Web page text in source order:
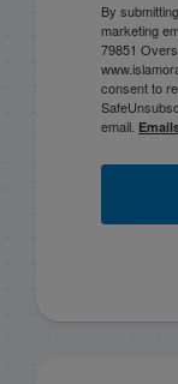
By
marketing
79851
consent to
email.